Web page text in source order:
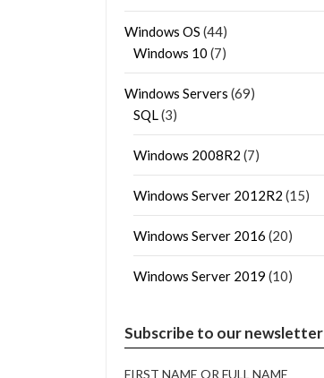
Windows OS (44)
Windows 10 (7)
Windows Servers (69)
SQL(3)
Windows 2008R2 (7)
Windows Server 2012R2 (15)
Windows Server 2016 (20)
Windows Server 2019 (10)
Subscribe to our newsletter
FIRST NAME OR FULL NAME